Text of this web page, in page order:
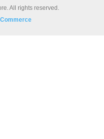
All rights reserved.